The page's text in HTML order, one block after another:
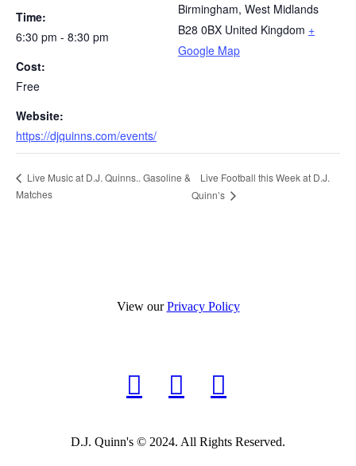
Time:
6:30 pm - 8:30 pm
Cost:
Free
Website:
https://djquinns.com/events/
Birmingham, West Midlands
B28 0BX United Kingdom +
Google Map
Live Music at D.J. Quinns.. Gasoline &
Matches
Live Football this Week at D.J.
Quinn’s
View ourPrivacy Policy
D.J. Quinn's © 2024. All Rights Reserved.